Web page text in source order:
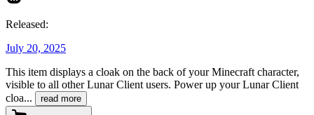
Released:
July 20, 2025
This item displays a cloak on the back of your Minecraft character,
visible to all other Lunar Client users. Power up your Lunar Client
cloa... read more